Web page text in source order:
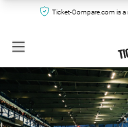
Ticket-Compare.com is a